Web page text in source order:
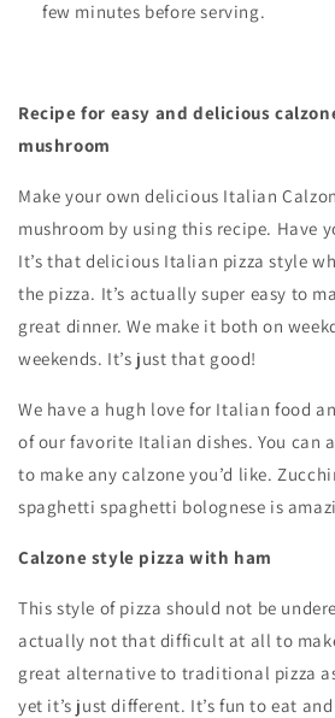
few minutes before serving.
Recipe for easy and delicious
mushroom
Make your own delicious Italian
mushroom by using this recipe. Have
It’s that delicious Italian pizza style
the pizza. It’s actually super easy to
great dinner. We make it both on
weekends. It’s just that good!
We have a hugh love for Italian food
of our favorite Italian dishes. You can
to make any calzone you’d like.
spaghetti spaghetti bolognese is
Calzone style pizza with ham
This style of pizza should not be
actually not that difficult at all to
great alternative to traditional pizza
yet it’s just different. It’s fun to eat